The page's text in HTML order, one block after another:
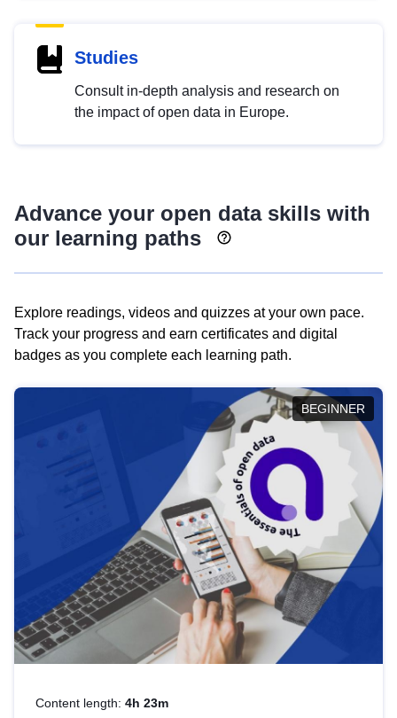
Studies
Consult in-depth analysis and research on
the impact of open data in Europe.
Advance your open data skills with
our learning paths
Explore readings, videos and quizzes at your own pace.
Track your progress and earn certificates and digital
badges as you complete each learning path.
BEGINNER
Content length: 4h 23m